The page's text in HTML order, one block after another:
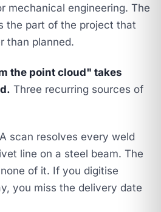
mechanical engineering. The
the part of the project that
than planned.
the point cloud" takes
Three recurring sources of
A scan resolves every weld
line on a steel beam. The
of it. If you digitise
you miss the delivery date